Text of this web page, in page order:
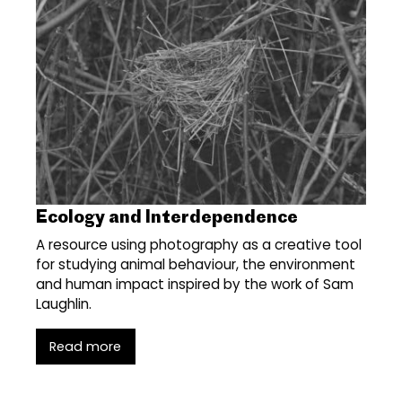
Ecology and Interdependence
A resource using photography as a creative tool
for studying animal behaviour, the environment
and human impact inspired by the work of Sam
Laughlin.
Read more